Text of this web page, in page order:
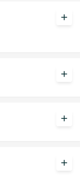
add
add
add
add